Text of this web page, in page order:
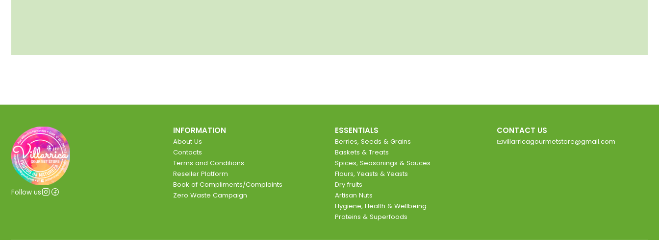
Follow us
INFORMATION
About Us
Contacts
Terms and Conditions
Reseller Platform
Book of Compliments/Complaints
Zero Waste Campaign
ESSENTIALS
Berries, Seeds & Grains
Baskets & Treats
Spices, Seasonings & Sauces
Flours, Yeasts & Yeasts
Dry fruits
Artisan Nuts
Hygiene, Health & Wellbeing
Proteins & Superfoods
CONTACT US
villarricagourmetstore@gmail.com